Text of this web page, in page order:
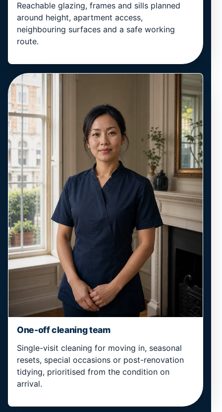
Reachable glazing, frames and sills planned
around height, apartment access,
neighbouring surfaces and a safe working
route.
One-off cleaning team
Single-visit cleaning for moving in, seasonal
resets, special occasions or post-renovation
tidying, prioritised from the condition on
arrival.